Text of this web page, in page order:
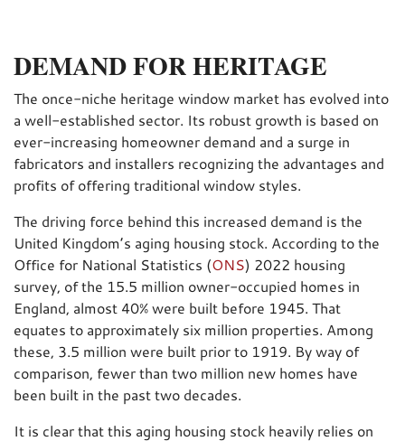
DEMAND FOR HERITAGE
The once-niche heritage window market has evolved into
a well-established sector. Its robust growth is based on
ever-increasing homeowner demand and a surge in
fabricators and installers recognizing the advantages and
profits of offering traditional window styles.
The driving force behind this increased demand is the
United Kingdom’s aging housing stock. According to the
Office for National Statistics (ONS) 2022 housing
survey, of the 15.5 million owner-occupied homes in
England, almost 40% were built before 1945. That
equates to approximately six million properties. Among
these, 3.5 million were built prior to 1919. By way of
comparison, fewer than two million new homes have
been built in the past two decades.
It is clear that this aging housing stock heavily relies on